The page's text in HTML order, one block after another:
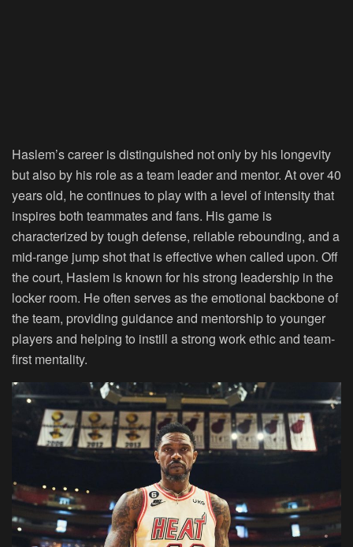
Haslem’s career is distinguished not only by his longevity
but also by his role as a team leader and mentor. At over 40
years old, he continues to play with a level of intensity that
inspires both teammates and fans. His game is
characterized by tough defense, reliable rebounding, and a
mid-range jump shot that is effective when called upon. Off
the court, Haslem is known for his strong leadership in the
locker room. He often serves as the emotional backbone of
the team, providing guidance and mentorship to younger
players and helping to instill a strong work ethic and team-
first mentality.